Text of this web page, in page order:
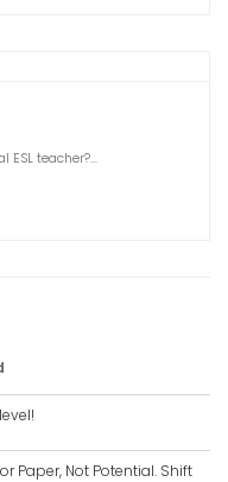
teacher?...
Paper, Not Potential. Shift